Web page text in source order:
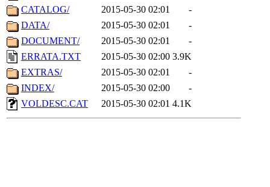
CATALOG/
2015-05-30 02:01
-
DATA/
2015-05-30 02:01
-
DOCUMENT/
2015-05-30 02:01
-
ERRATA.TXT
2015-05-30 02:00 3.9K
EXTRAS/
2015-05-30 02:01
-
INDEX/
2015-05-30 02:00
-
VOLDESC.CAT
2015-05-30 02:01 4.1K